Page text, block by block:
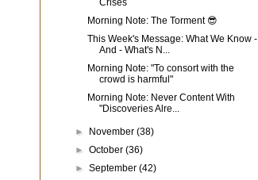
Crises
Morning Note: The Torment 😎
This Week's Message: What We Know -
And - What's N...
Morning Note: "To consort with the
crowd is harmful"
Morning Note: Never Content With
"Discoveries Alre...
► November(38)
►October(36)
►September(42)